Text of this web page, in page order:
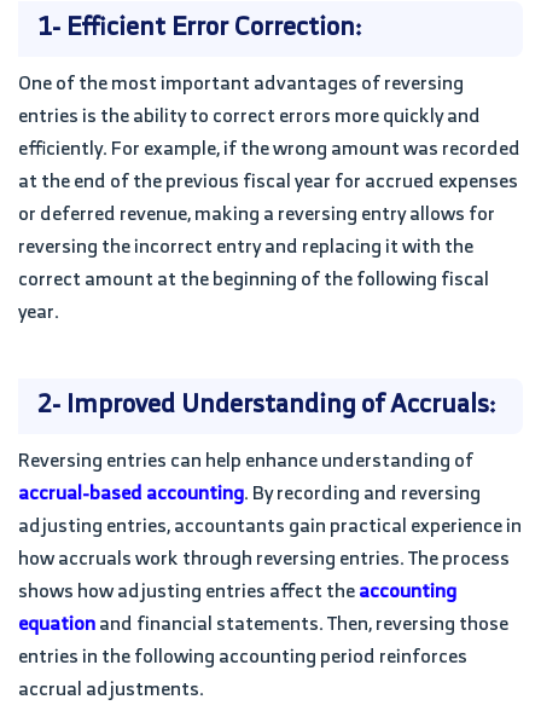
1- Efficient Error Correction:
One of the most important advantages of reversing
entries is the ability to correct errors more quickly and
efficiently. For example, if the wrong amount was recorded
at the end of the previous fiscal year for accrued expenses
or deferred revenue, making a reversing entry allows for
reversing the incorrect entry and replacing it with the
correct amount at the beginning of the following fiscal
year.
2- Improved Understanding of Accruals:
Reversing entries can help enhance understanding of
accrual-based accounting. By recording and reversing
adjusting entries, accountants gain practical experience in
how accruals work through reversing entries. The process
shows how adjusting entries affect theaccounting
equationand financial statements. Then, reversing those
entries in the following accounting period reinforces
accrual adjustments.